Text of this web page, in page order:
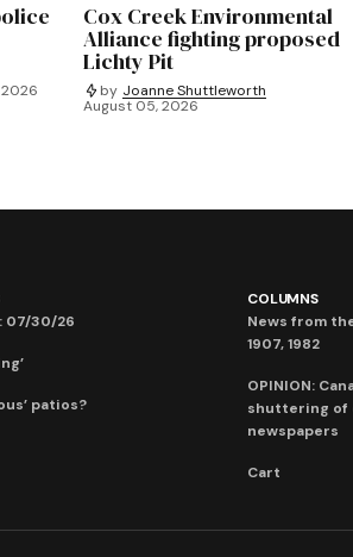
Cox Creek Environmental
Alliance fighting proposed
Lichty Pit
by Joanne Shuttleworth
August 05, 2026
07/30/26
patios?
COLUMNS
News from
1907, 1982
OPINION:
shuttering of
newspapers
Cart